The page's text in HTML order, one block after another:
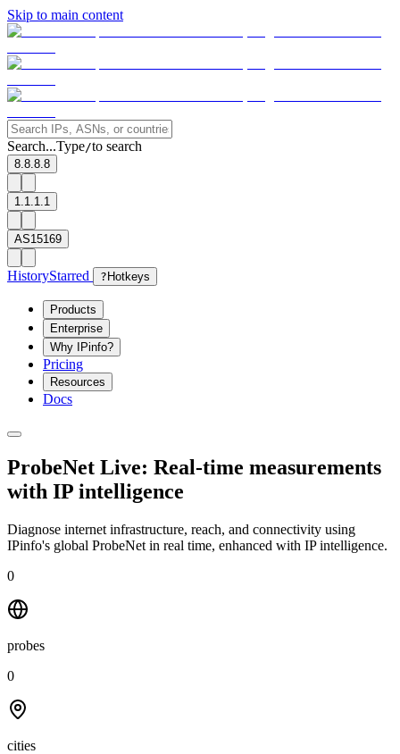
Skip to main content
Search...Type/to search
8.8.8.8
1.1.1.1
AS15169
HistoryStarred ? Hotkeys
Products
Enterprise
Why IPinfo?
Pricing
Resources
Docs
ProbeNet Live: Real-time measurements
with IP intelligence
Diagnose internet infrastructure, reach, and connectivity using
IPinfo's global ProbeNet in real time, enhanced with IP intelligence.
0
probes
0
cities